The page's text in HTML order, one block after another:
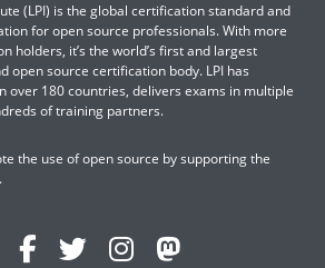
(LPI) is the global certification standard and
for open source professionals. With more
holders, it’s the world’s first and largest
open source certification body. LPI has
over 180 countries, delivers exams in multiple
of training partners.
the use of open source by supporting the